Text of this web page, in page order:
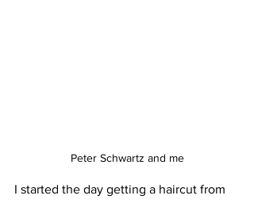
Peter Schwartz and me
I started the day getting a haircut from